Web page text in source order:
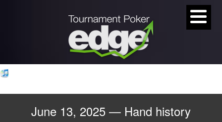
June 13, 2025 — Hand history